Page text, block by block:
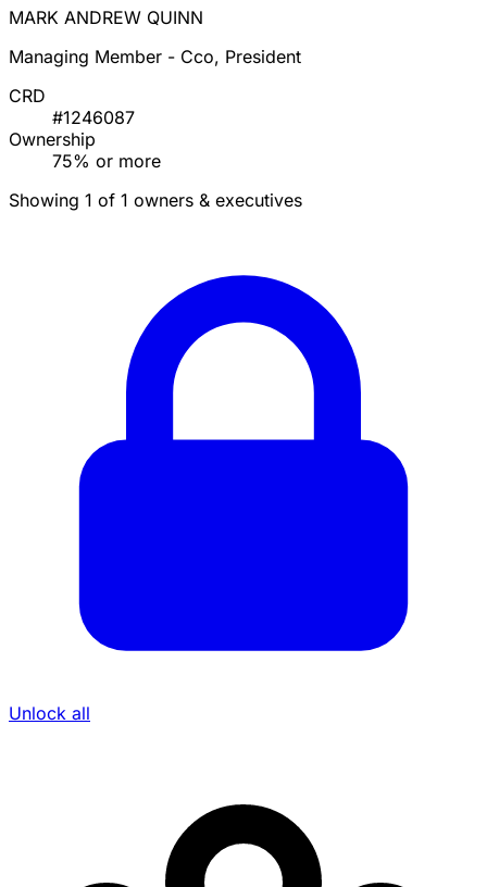
MARK ANDREW QUINN
Managing Member - Cco, President
CRD
#1246087
Ownership
75% or more
Showing 1 of 1 owners & executives
Unlock all